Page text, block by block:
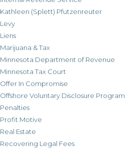
Kathleen (Splett) Pfutzenreuter
Levy
Liens
Marijuana & Tax
Minnesota Department of Revenue
Minnesota Tax Court
Offer In Compromise
Offshore Voluntary Disclosure Program
Penalties
Profit Motive
Real Estate
Recovering Legal Fees